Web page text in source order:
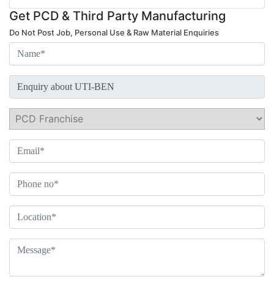
Get PCD & Third Party Manufacturing
Do Not Post Job, Personal Use & Raw Material Enquiries